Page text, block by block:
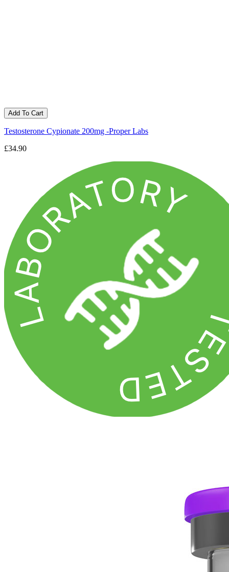
Add To Cart
Testosterone Cypionate 200mg -Proper Labs
£34.90